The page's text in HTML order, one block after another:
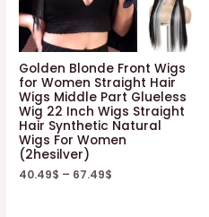
Golden Blonde Front Wigs
for Women Straight Hair
Wigs Middle Part Glueless
Wig 22 Inch Wigs Straight
Hair Synthetic Natural
Wigs For Women
(2hesilver)
40.49$ – 67.49$